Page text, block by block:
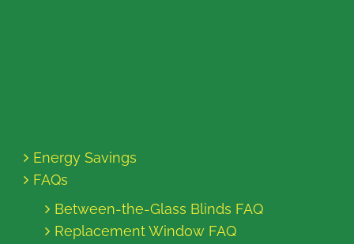
Energy Savings
FAQs
Between-the-Glass Blinds FAQ
Replacement Window FAQ